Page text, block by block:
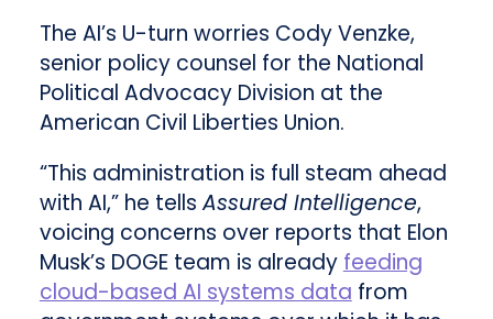
The AI’s U-turn worries Cody Venzke,
senior policy counsel for the National
Political Advocacy Division at the
American Civil Liberties Union.
“This administration is full steam ahead
with AI,” he tellsAssured Intelligence,
voicing concerns over reports that Elon
Musk’s DOGE team is alreadyfeeding
cloud-based AI systems datafrom